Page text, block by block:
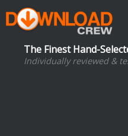
The Finest Hand-
Individually reviewed &